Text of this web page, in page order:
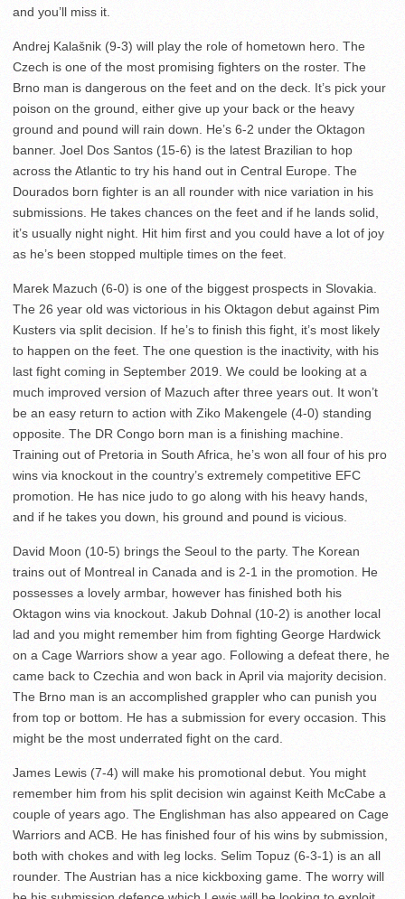
and you’ll miss it.
Andrej Kalašnik (9-3) will play the role of hometown hero. The
Czech is one of the most promising fighters on the roster. The
Brno man is dangerous on the feet and on the deck. It’s pick your
poison on the ground, either give up your back or the heavy
ground and pound will rain down. He’s 6-2 under the Oktagon
banner. Joel Dos Santos (15-6) is the latest Brazilian to hop
across the Atlantic to try his hand out in Central Europe. The
Dourados born fighter is an all rounder with nice variation in his
submissions. He takes chances on the feet and if he lands solid,
it’s usually night night. Hit him first and you could have a lot of joy
as he’s been stopped multiple times on the feet.
Marek Mazuch (6-0) is one of the biggest prospects in Slovakia.
The 26 year old was victorious in his Oktagon debut against Pim
Kusters via split decision. If he’s to finish this fight, it’s most likely
to happen on the feet. The one question is the inactivity, with his
last fight coming in September 2019. We could be looking at a
much improved version of Mazuch after three years out. It won’t
be an easy return to action with Ziko Makengele (4-0) standing
opposite. The DR Congo born man is a finishing machine.
Training out of Pretoria in South Africa, he’s won all four of his pro
wins via knockout in the country’s extremely competitive EFC
promotion. He has nice judo to go along with his heavy hands,
and if he takes you down, his ground and pound is vicious.
David Moon (10-5) brings the Seoul to the party. The Korean
trains out of Montreal in Canada and is 2-1 in the promotion. He
possesses a lovely armbar, however has finished both his
Oktagon wins via knockout. Jakub Dohnal (10-2) is another local
lad and you might remember him from fighting George Hardwick
on a Cage Warriors show a year ago. Following a defeat there, he
came back to Czechia and won back in April via majority decision.
The Brno man is an accomplished grappler who can punish you
from top or bottom. He has a submission for every occasion. This
might be the most underrated fight on the card.
James Lewis (7-4) will make his promotional debut. You might
remember him from his split decision win against Keith McCabe a
couple of years ago. The Englishman has also appeared on Cage
Warriors and ACB. He has finished four of his wins by submission,
both with chokes and with leg locks. Selim Topuz (6-3-1) is an all
rounder. The Austrian has a nice kickboxing game. The worry will